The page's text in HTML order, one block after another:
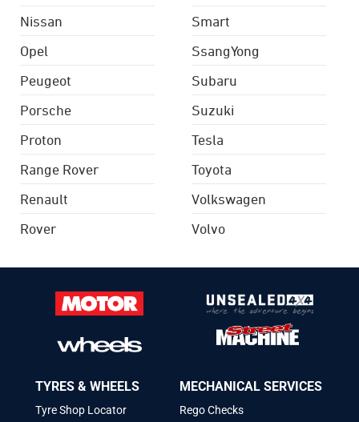
Nissan
Opel
Peugeot
Porsche
Proton
Range Rover
Renault
Rover
Smart
SsangYong
Subaru
Suzuki
Tesla
Toyota
Volkswagen
Volvo
TYRES & WHEELS
Tyre Shop Locator
MECHANICAL SERVICES
Rego Checks